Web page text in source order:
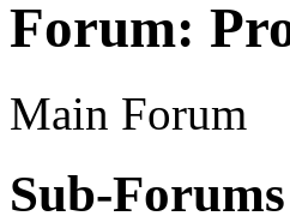
Forum:
Main Forum
Sub-Forums